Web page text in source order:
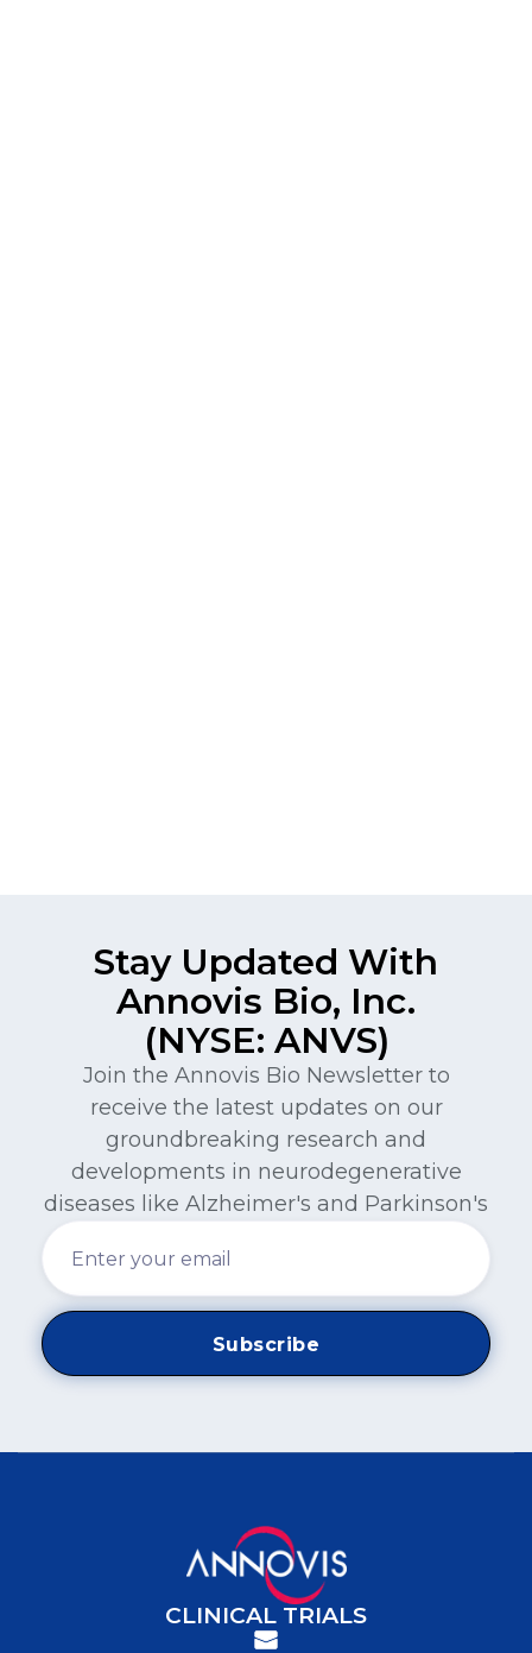
Stay Updated With
Annovis Bio, Inc.
(NYSE: ANVS)
Join the Annovis Bio Newsletter to
receive the latest updates on our
groundbreaking research and
developments in neurodegenerative
diseases like Alzheimer's and Parkinson's
CLINICAL TRIALS